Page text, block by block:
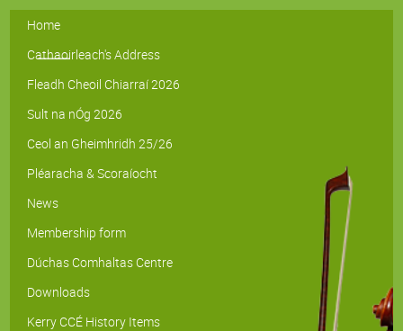
Home
Cathaoirleach's Address
Fleadh Cheoil Chiarraí 2026
Sult na nÓg 2026
Ceol an Gheimhridh 25/26
Pléaracha & Scoraíocht
News
Membership form
Dúchas Comhaltas Centre
Downloads
Kerry CCÉ History Items